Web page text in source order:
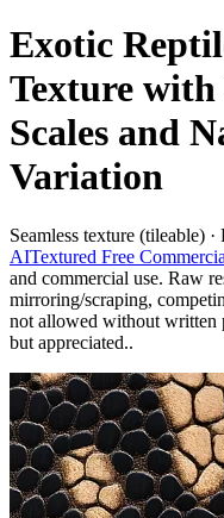
Exotic
Texture
Scales and
Variation
Seamless texture (tileable)
AITextured Free
and commercial use. Raw
mirroring/scraping,
not allowed without written
but appreciated..